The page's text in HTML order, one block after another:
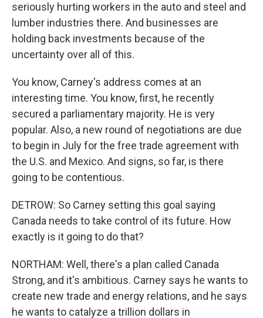
seriously hurting workers in the auto and steel and
lumber industries there. And businesses are
holding back investments because of the
uncertainty over all of this.
You know, Carney's address comes at an
interesting time. You know, first, he recently
secured a parliamentary majority. He is very
popular. Also, a new round of negotiations are due
to begin in July for the free trade agreement with
the U.S. and Mexico. And signs, so far, is there
going to be contentious.
DETROW: So Carney setting this goal saying
Canada needs to take control of its future. How
exactly is it going to do that?
NORTHAM: Well, there's a plan called Canada
Strong, and it's ambitious. Carney says he wants to
create new trade and energy relations, and he says
he wants to catalyze a trillion dollars in